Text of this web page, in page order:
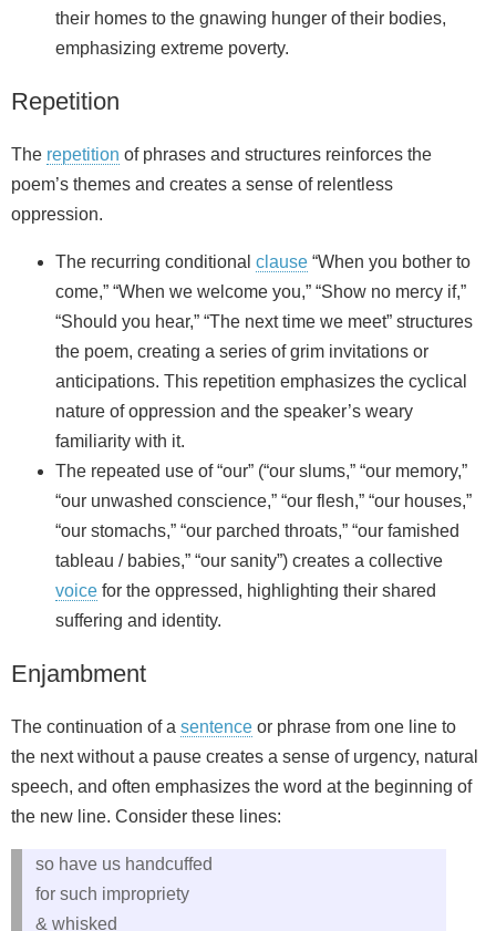
their homes to the gnawing hunger of their bodies,
emphasizing extreme poverty.
Repetition
The repetition of phrases and structures reinforces the
poem’s themes and creates a sense of relentless
oppression.
The recurring conditional clause “When you bother to
come,” “When we welcome you,” “Show no mercy if,”
“Should you hear,” “The next time we meet” structures
the poem, creating a series of grim invitations or
anticipations. This repetition emphasizes the cyclical
nature of oppression and the speaker’s weary
familiarity with it.
The repeated use of “our” (“our slums,” “our memory,”
“our unwashed conscience,” “our flesh,” “our houses,”
“our stomachs,” “our parched throats,” “our famished
tableau / babies,” “our sanity”) creates a collective
voice for the oppressed, highlighting their shared
suffering and identity.
Enjambment
The continuation of a sentence or phrase from one line to
the next without a pause creates a sense of urgency, natural
speech, and often emphasizes the word at the beginning of
the new line. Consider these lines:
so have us handcuffed
for such impropriety
& whisked